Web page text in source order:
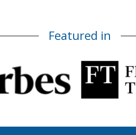
Featured in